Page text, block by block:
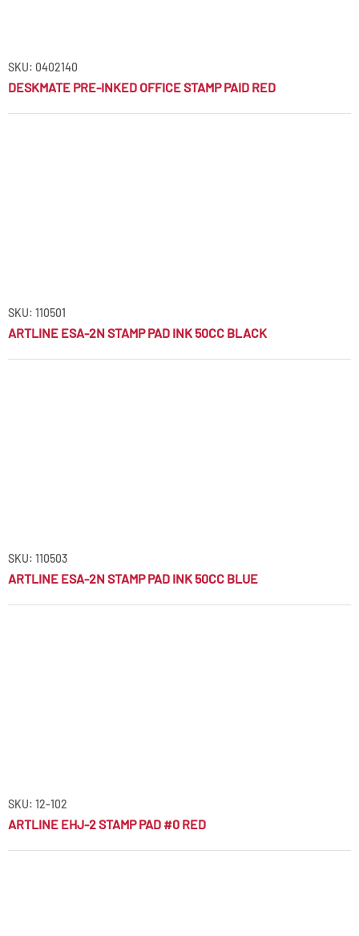
SKU: 0402140
DESKMATE PRE-INKED OFFICE STAMP PAID RED
SKU: 110501
ARTLINE ESA-2N STAMP PAD INK 50CC BLACK
SKU: 110503
ARTLINE ESA-2N STAMP PAD INK 50CC BLUE
SKU: 12-102
ARTLINE EHJ-2 STAMP PAD #0 RED